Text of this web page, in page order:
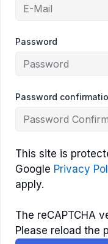
Password
Password
This site is
Google Privacy
apply.
The reCAPTCHA
Please reload the